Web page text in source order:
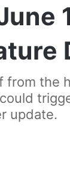
from the
update.